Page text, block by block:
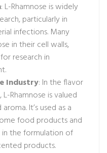
: L-Rhamnose is widely
particularly in
infections. Many
in their cell walls,
research in
Industry: In the flavor
Rhamnose is valued
It’s used as a
food products and
the formulation of
products.